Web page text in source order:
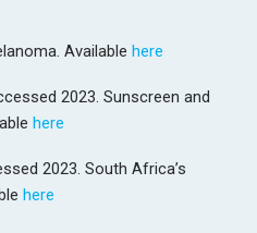
Availablehere
2023. Sunscreen and
here
2023. South Africa’s
here